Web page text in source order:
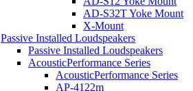
AD-S32T Yoke Mount
X-Mount
Passive Installed Loudspeakers
Passive Installed Loudspeakers
AcousticPerformance Series
AcousticPerformance Series
AP-4122m